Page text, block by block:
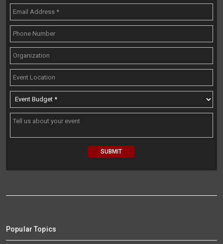
Popular Topics